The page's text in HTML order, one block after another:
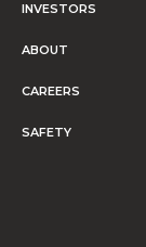
INVESTORS
ABOUT
CAREERS
SAFETY